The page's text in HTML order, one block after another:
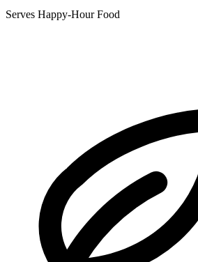
Serves Happy-Hour Food